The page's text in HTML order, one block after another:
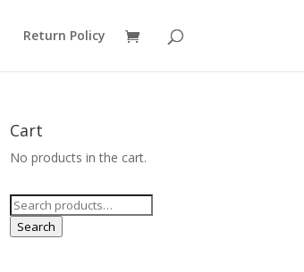
Return Policy
Cart
No products in the cart.
Search
for:
Search